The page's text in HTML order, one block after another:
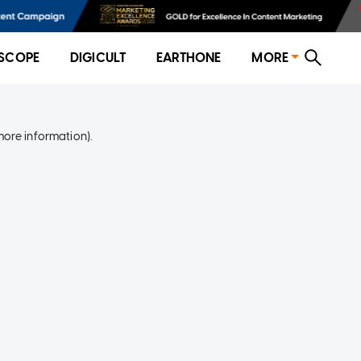
DIGICULT EARTHONE MORE
information).